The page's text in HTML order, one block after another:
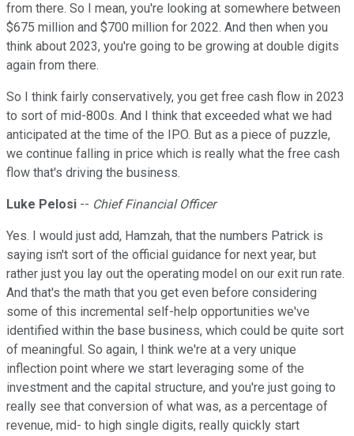
from there. So I mean, you're looking at somewhere between
$675 million and $700 million for 2022. And then when you
think about 2023, you're going to be growing at double digits
again from there.
So I think fairly conservatively, you get free cash flow in 2023
to sort of mid-800s. And I think that exceeded what we had
anticipated at the time of the IPO. But as a piece of puzzle,
we continue falling in price which is really what the free cash
flow that's driving the business.
Luke Pelosi -- Chief Financial Officer
Yes. I would just add, Hamzah, that the numbers Patrick is
saying isn't sort of the official guidance for next year, but
rather just you lay out the operating model on our exit run rate.
And that's the math that you get even before considering
some of this incremental self-help opportunities we've
identified within the base business, which could be quite sort
of meaningful. So again, I think we're at a very unique
inflection point where we start leveraging some of the
investment and the capital structure, and you're just going to
really see that conversion of what was, as a percentage of
revenue, mid- to high single digits, really quickly start